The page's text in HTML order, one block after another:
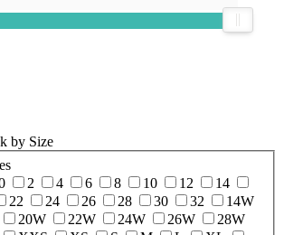
by Size
2 4 6 8 10 12
14
22 24 26 28 30 32
14W
20W 22W 24W 26W
28W